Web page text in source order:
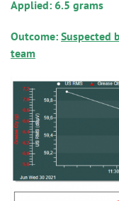
Applied: 6.5 grams
Outcome: Suspected
team